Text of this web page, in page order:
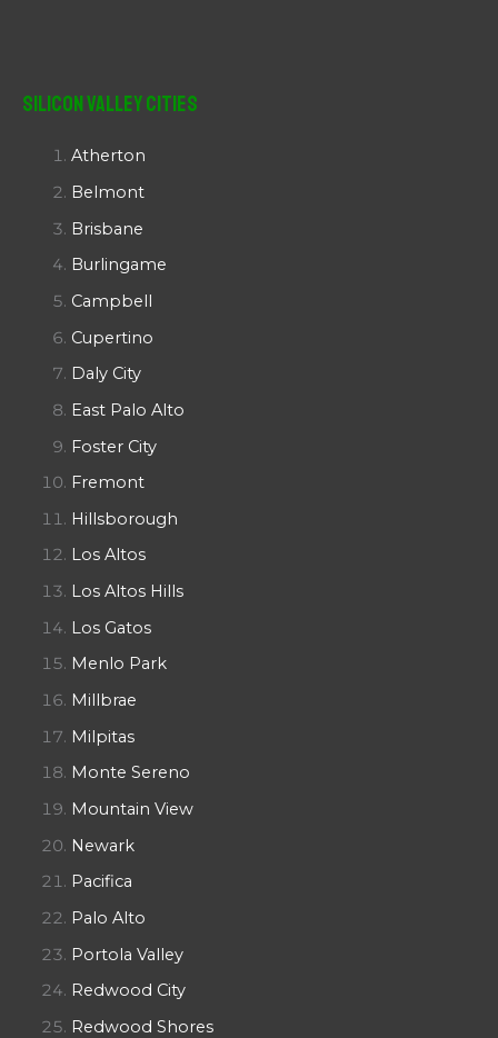
Silicon Valley Cities
Atherton
Belmont
Brisbane
Burlingame
Campbell
Cupertino
Daly City
East Palo Alto
Foster City
Fremont
Hillsborough
Los Altos
Los Altos Hills
Los Gatos
Menlo Park
Millbrae
Milpitas
Monte Sereno
Mountain View
Newark
Pacifica
Palo Alto
Portola Valley
Redwood City
Redwood Shores